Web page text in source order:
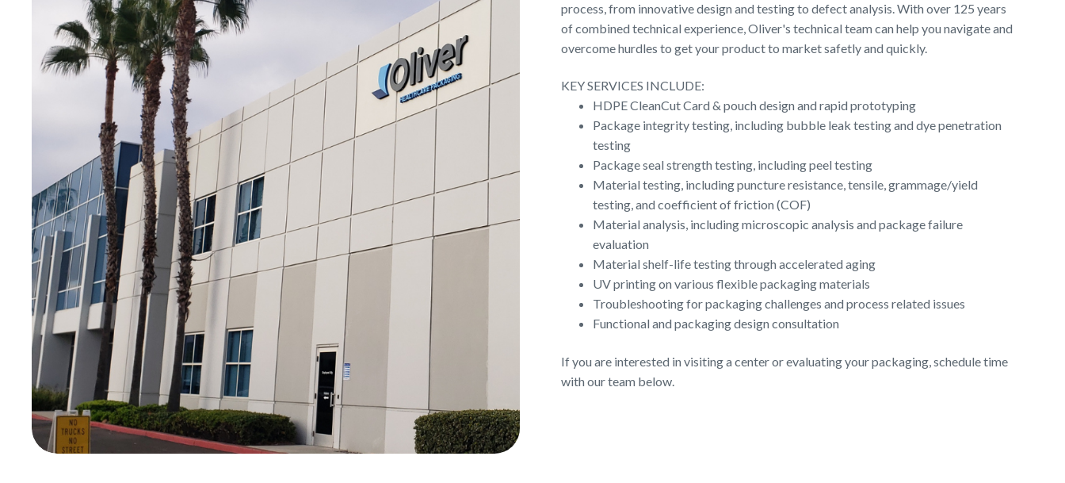
process, from innovative design and testing to defect analysis. With over 125 years
of combined technical experience, Oliver's technical team can help you navigate and
overcome hurdles to get your product to market safetly and quickly.
KEY SERVICES INCLUDE:
HDPE CleanCut Card & pouch design and rapid prototyping
Package integrity testing, including bubble leak testing and dye penetration
testing
Package seal strength testing, including peel testing
Material testing, including puncture resistance, tensile, grammage/yield
testing, and coefficient of friction (COF)
Material analysis, including microscopic analysis and package failure
evaluation
Material shelf-life testing through accelerated aging
UV printing on various flexible packaging materials
Troubleshooting for packaging challenges and process related issues
Functional and packaging design consultation
If you are interested in visiting a center or evaluating your packaging, schedule time
with our team below.